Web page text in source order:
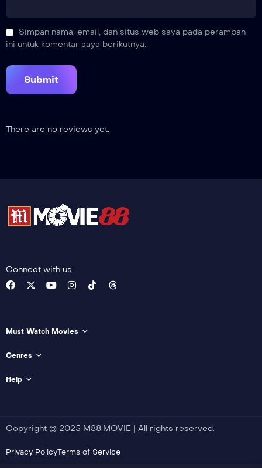
Simpan nama, email, dan situs web saya pada peramban
ini untuk komentar saya berikutnya.
There are no reviews yet.
Connect with us
Must Watch Movies
Genres
Help
Copyright © 2025 M88.MOVIE | All rights reserved.
Privacy PolicyTerms of Service